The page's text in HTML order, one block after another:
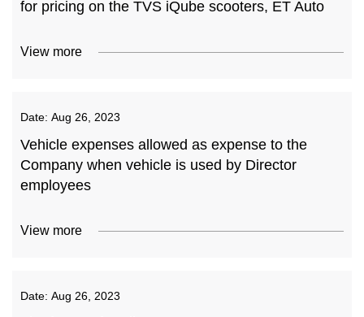
for pricing on the TVS iQube scooters, ET Auto
View more
Date: Aug 26, 2023
Vehicle expenses allowed as expense to the
Company when vehicle is used by Director
employees
View more
Date: Aug 26, 2023